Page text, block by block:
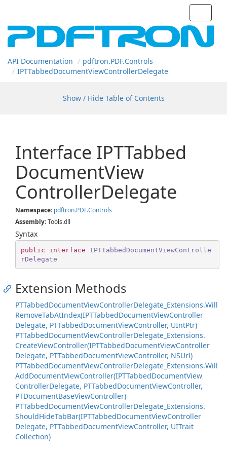
API Documentation pdftron.PDF.Controls
IPTTabbedDocumentViewControllerDelegate
Show / Hide Table of Contents
Interface IPTTabbed
DocumentView
ControllerDelegate
Namespace: pdftron.PDF.Controls
Assembly: Tools.dll
Syntax
public interface
IPTTabbedDocumentViewControlle
rDelegate
Extension Methods
PTTabbedDocumentViewControllerDelegate_Extensions.Will
RemoveTabAtIndex(IPTTabbedDocumentViewController
Delegate, PTTabbedDocumentViewController, UIntPtr)
PTTabbedDocumentViewControllerDelegate_Extensions.
CreateViewController(IPTTabbedDocumentViewController
Delegate, PTTabbedDocumentViewController, NSUrl)
PTTabbedDocumentViewControllerDelegate_Extensions.Will
AddDocumentViewController(IPTTabbedDocumentView
ControllerDelegate, PTTabbedDocumentViewController,
PTDocumentBaseViewController)
PTTabbedDocumentViewControllerDelegate_Extensions.
ShouldHideTabBar(IPTTabbedDocumentViewController
Delegate, PTTabbedDocumentViewController, UITrait
Collection)